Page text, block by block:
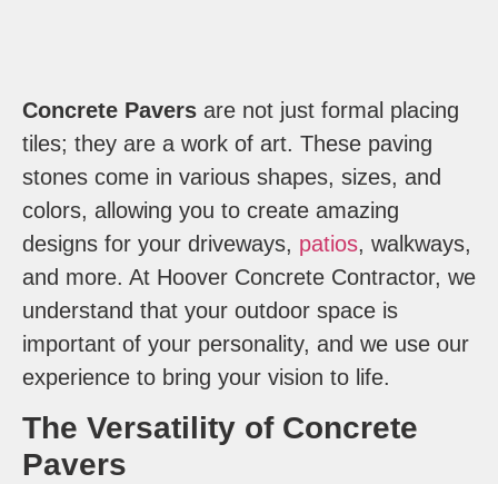
Concrete Pavers are not just formal placing
tiles; they are a work of art. These paving
stones come in various shapes, sizes, and
colors, allowing you to create amazing
designs for your driveways, patios, walkways,
and more. At Hoover Concrete Contractor, we
understand that your outdoor space is
important of your personality, and we use our
experience to bring your vision to life.
The Versatility of Concrete
Pavers